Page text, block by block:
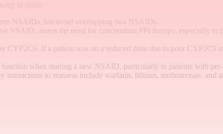
in mind:
NSAIDs, but avoid overlapping two NSAIDs.
NSAID, assess the need for concomitant PPI therapy, especially
CYP2C9. If a patient was on a reduced dose due to poor CYP2C9
when starting a new NSAID, particularly in patients with
to reassess include warfarin, lithium, methotrexate, and